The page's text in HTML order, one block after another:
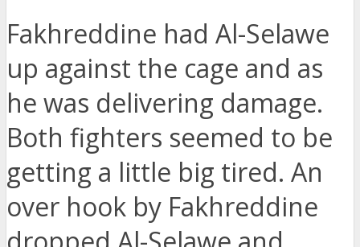
Fakhreddine had Al-Selawe
up against the cage and as
he was delivering damage.
Both fighters seemed to be
getting a little big tired. An
over hook by Fakhreddine